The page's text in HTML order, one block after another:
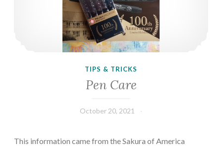
TIPS & TRICKS
Pen Care
October 20, 2021
This information came from the Sakura of America